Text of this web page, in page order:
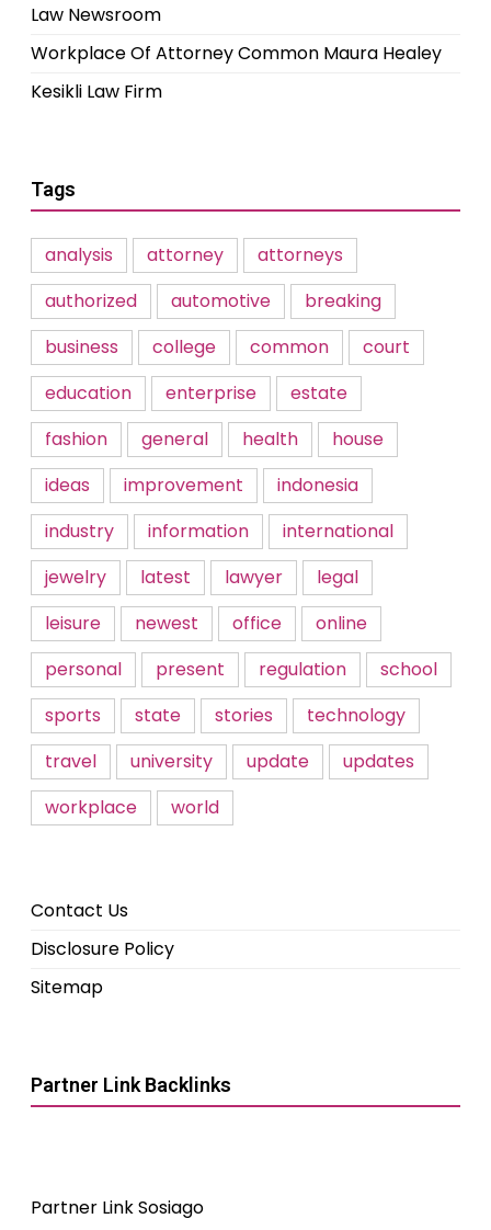
Law Newsroom
Workplace Of Attorney Common Maura Healey
Kesikli Law Firm
Tags
analysis attorney
attorneys
authorized
automotive
breaking
business
college common
court
education
enterprise
estate
fashion
general health
house
ideas
improvement
indonesia
industry
information
international
jewelry
latest lawyer
legal
leisure
newest office
online
personal
present regulation
school
sports
state stories
technology
travel
university update
updates
workplace
world
Contact Us
Disclosure Policy
Sitemap
Partner Link Backlinks
Partner Link Sosiago